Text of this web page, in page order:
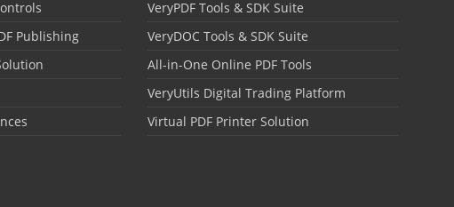
Publishing
VeryPDF Tools & SDK Suite
VeryDOC Tools & SDK Suite
All-in-One Online PDF Tools
VeryUtils Digital Trading Platform
Virtual PDF Printer Solution